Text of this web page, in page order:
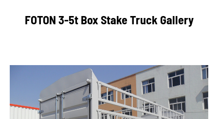
FOTON 3-5t Box Stake Truck Gallery